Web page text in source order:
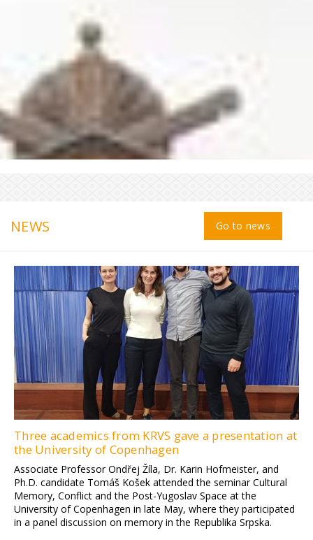
NEWS Go to news
Three academics from KRVS gave a presentation at
the University of Copenhagen
Associate Professor Ondřej Žíla, Dr. Karin Hofmeister, and
Ph.D. candidate Tomáš Košek attended the seminar Cultural
Memory, Conflict and the Post-Yugoslav Space at the
University of Copenhagen in late May, where they participated
in a panel discussion on memory in the Republika Srpska.